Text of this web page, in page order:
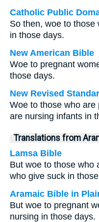
Catholic Public
So then, woe to those
in those days.
New American Bible
Woe to pregnant
those days.
New Revised
Woe to those who
are nursing infants in
Translations from
Lamsa Bible
But woe to those who
who give suck in
Aramaic Bible in
But woe to pregnant
nursing in those days.